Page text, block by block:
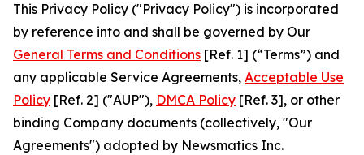
This Privacy Policy ("Privacy Policy") is incorporated
by reference into and shall be governed by Our
General Terms and Conditions [Ref. 1] (“Terms”) and
any applicable Service Agreements, Acceptable Use
Policy [Ref. 2] ("AUP"), DMCA Policy [Ref. 3], or other
binding Company documents (collectively, "Our
Agreements") adopted by Newsmatics Inc.